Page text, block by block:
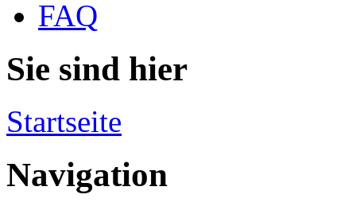
FAQ
Sie sind hier
Startseite
Navigation